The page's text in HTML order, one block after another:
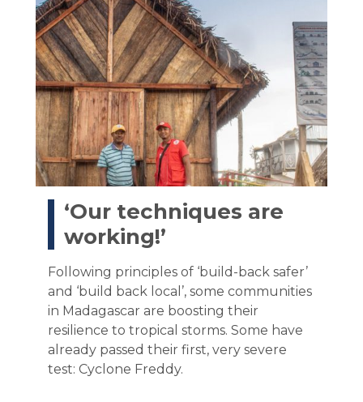
‘Our techniques are
working!’
Following principles of ‘build-back safer’
and ‘build back local’, some communities
in Madagascar are boosting their
resilience to tropical storms. Some have
already passed their first, very severe
test: Cyclone Freddy.